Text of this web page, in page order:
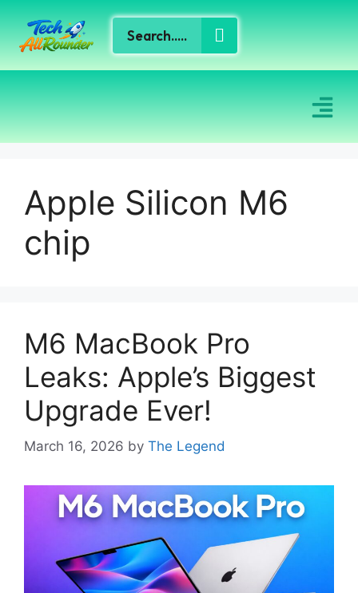
Apple Silicon M6
chip
M6 MacBook Pro
Leaks: Apple’s Biggest
Upgrade Ever!
March 16, 2026 by The Legend